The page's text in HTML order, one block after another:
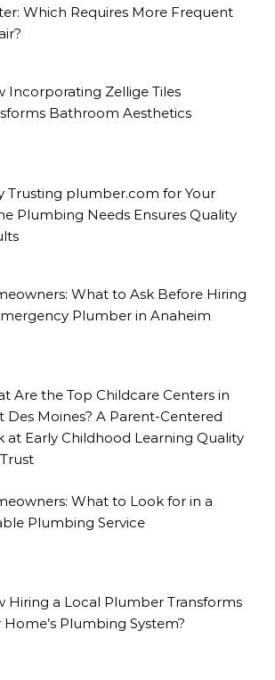
Which Requires More Frequent
Incorporating Zellige Tiles
Bathroom Aesthetics
Trusting plumber.com for Your
Plumbing Needs Ensures Quality
What to Ask Before Hiring
Plumber in Anaheim
Are the Top Childcare Centers in
Des Moines? A Parent-Centered
at Early Childhood Learning Quality
What to Look for in a
Plumbing Service
Hiring a Local Plumber Transforms
Home’s Plumbing System?